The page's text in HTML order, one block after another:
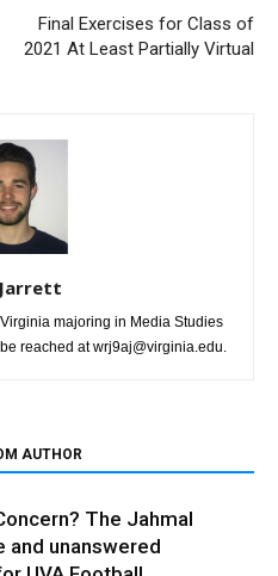
Final Exercises for Class of
2021 At Least Partially Virtual
majoring in Media Studies
reached at wrj9aj@virginia.edu.
AUTHOR
The Jahmal
and unanswered